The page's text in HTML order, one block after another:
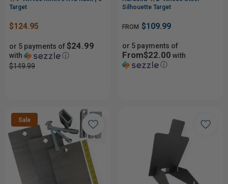
Target
$124.95
or 5 payments of$24.99
with
ⓘ
$149.99
Silhouette Target
FROM $109.99
or 5 payments of
From$22.00 with
ⓘ
Sale